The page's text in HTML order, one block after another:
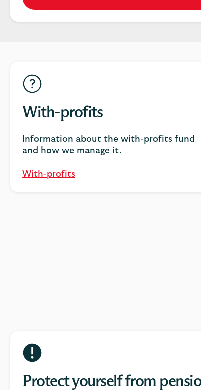
With-profits
Information about the with-profits fund
and how we manage it.
With-profits
Protect yourself from